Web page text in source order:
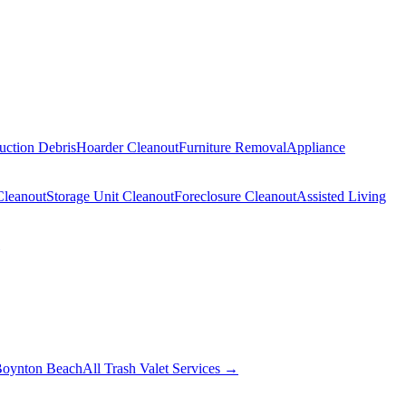
DebrisHoarder CleanoutFurniture RemovalAppliance
Storage Unit CleanoutForeclosure CleanoutAssisted Living
BeachAll Trash Valet Services →